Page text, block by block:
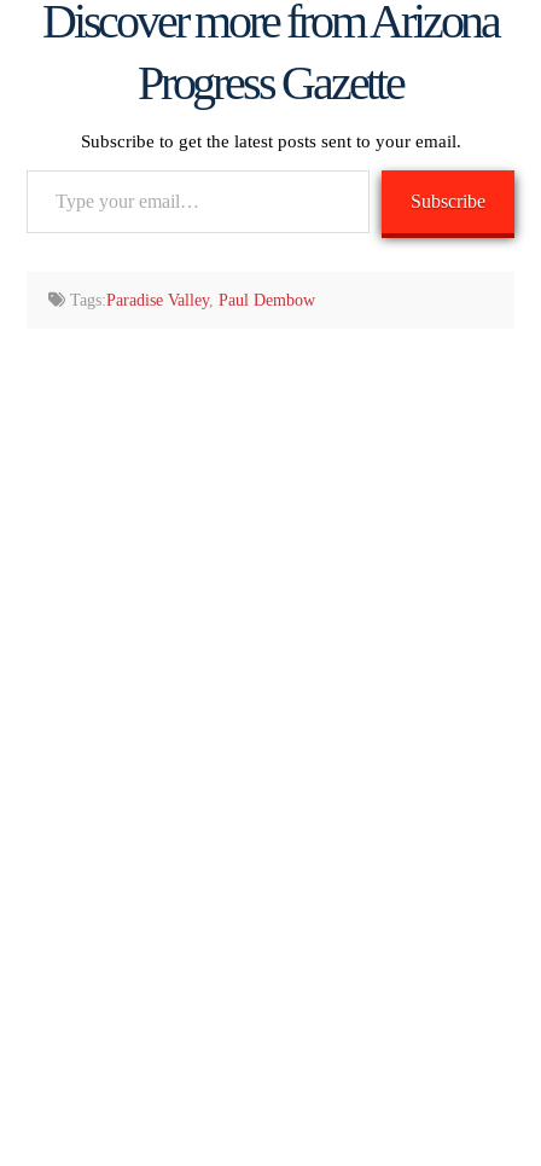
Discover more from Arizona
Progress Gazette
Subscribe to get the latest posts sent to your email.
Subscribe
Tags:Paradise Valley,Paul Dembow